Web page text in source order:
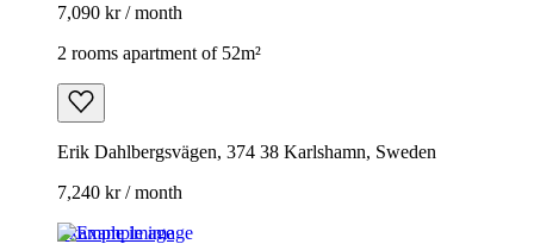
7,090 kr / month
2 rooms apartment of 52m²
Erik Dahlbergsvägen, 374 38 Karlshamn, Sweden
7,240 kr / month
Example image